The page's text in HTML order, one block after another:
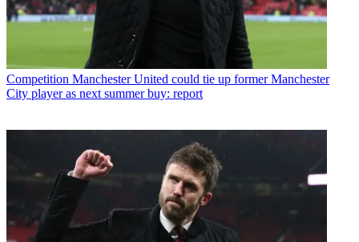
Competition Manchester United could tie up former Manchester
City player as next summer buy: report